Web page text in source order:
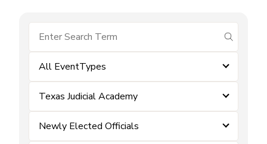
submit
All EventTypes
Texas Judicial Academy
Newly Elected Officials